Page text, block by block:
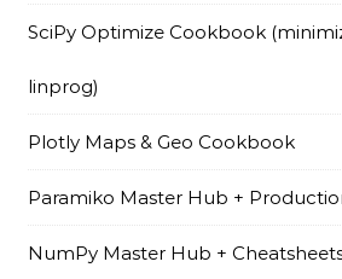
SciPy Optimize Cookbook
linprog)
Plotly Maps & Geo Cookbook
Paramiko Master Hub +
NumPy Master Hub +